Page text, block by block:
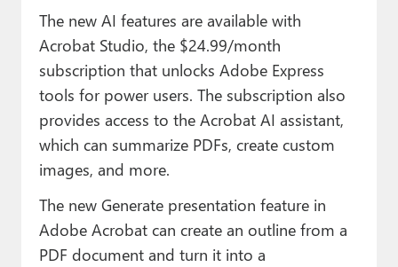
The new AI features are available with
Acrobat Studio, the $24.99/month
subscription that unlocks Adobe Express
tools for power users. The subscription also
provides access to the Acrobat AI assistant,
which can summarize PDFs, create custom
images, and more.
The new Generate presentation feature in
Adobe Acrobat can create an outline from a
PDF document and turn it into a